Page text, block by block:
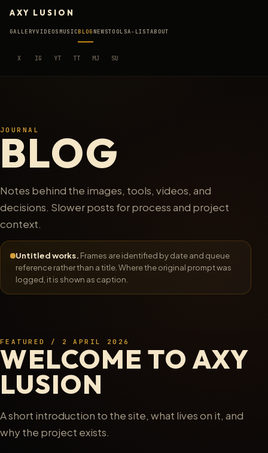
AXY LUSION
GALLERYVIDEOS MUSICBLOG NEWSTOOLSA-LISTABOUT
X IG YT TT MJ SU
JOURNAL
BLOG
Notes behind the images, tools, videos, and
decisions. Slower posts for process and project
context.
Untitled works. Frames are identified by date and queue
reference rather than a title. Where the original prompt was
logged, it is shown as caption.
FEATURED / 2 APRIL 2026
WELCOME TO AXY
LUSION
A short introduction to the site, what lives on it, and
why the project exists.